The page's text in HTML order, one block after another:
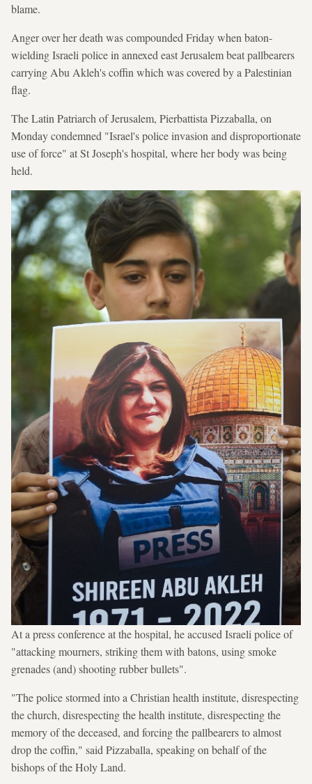
blame.
Anger over her death was compounded Friday when baton-
wielding Israeli police in annexed east Jerusalem beat pallbearers
carrying Abu Akleh's coffin which was covered by a Palestinian
flag.
The Latin Patriarch of Jerusalem, Pierbattista Pizzaballa, on
Monday condemned "Israel's police invasion and disproportionate
use of force" at St Joseph's hospital, where her body was being
held.
At a press conference at the hospital, he accused Israeli police of
"attacking mourners, striking them with batons, using smoke
grenades (and) shooting rubber bullets".
"The police stormed into a Christian health institute, disrespecting
the church, disrespecting the health institute, disrespecting the
memory of the deceased, and forcing the pallbearers to almost
drop the coffin," said Pizzaballa, speaking on behalf of the
bishops of the Holy Land.